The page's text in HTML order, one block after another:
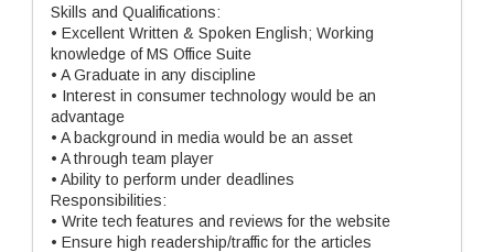
Skills and Qualifications:
• Excellent Written & Spoken English; Working
knowledge of MS Office Suite
• A Graduate in any discipline
• Interest in consumer technology would be an
advantage
• A background in media would be an asset
• A through team player
• Ability to perform under deadlines
Responsibilities:
• Write tech features and reviews for the website
• Ensure high readership/traffic for the articles